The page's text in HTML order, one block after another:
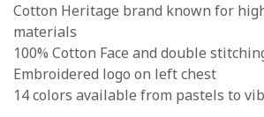
Cotton Heritage brand known for
materials
100% Cotton Face and double
Embroidered logo on left chest
14 colors available from pastels to